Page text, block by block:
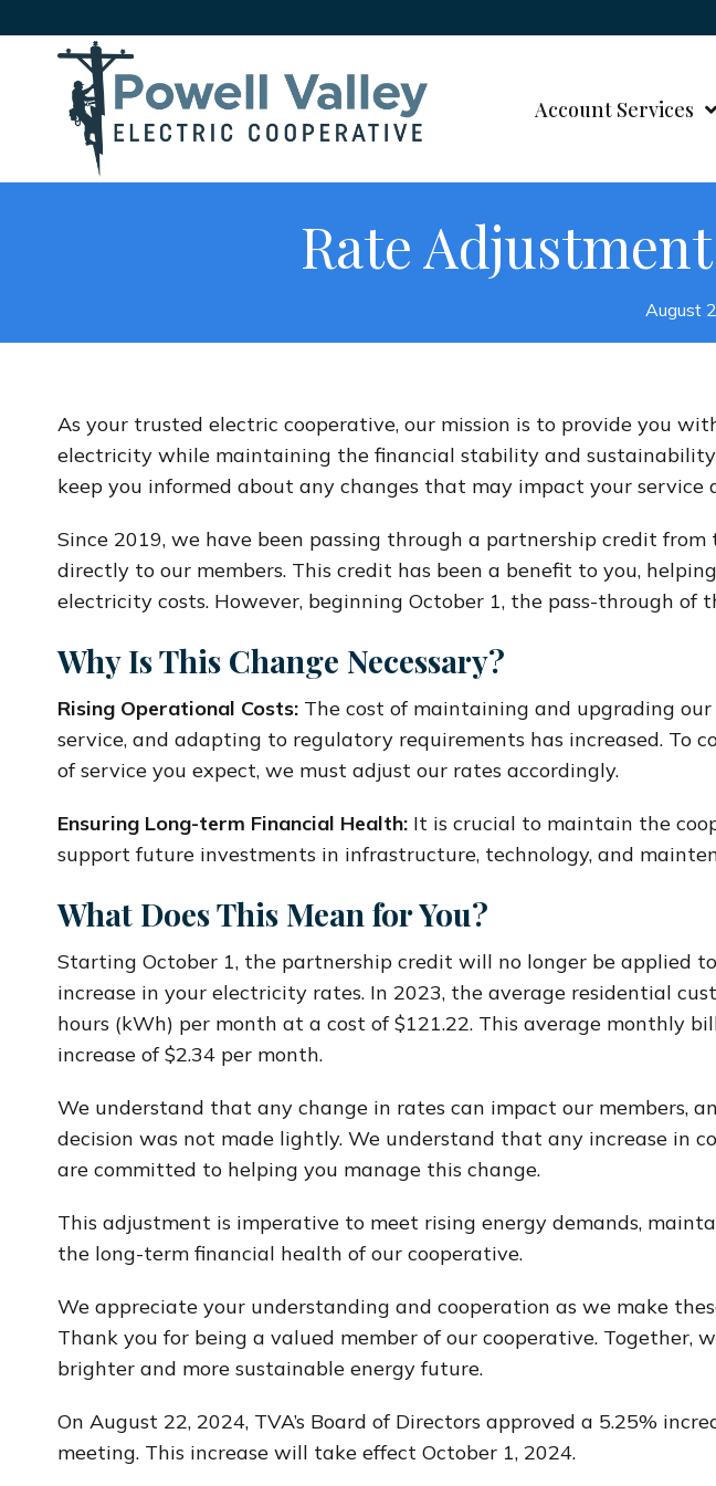
Account Services
Rate
August
As your trusted electric cooperative, our mission is to provide you
electricity while maintaining the financial stability and
keep you informed about any changes that may impact your service
Since 2019, we have been passing through a partnership credit
directly to our members. This credit has been a benefit to you,
electricity costs. However, beginning October 1, the pass-through of
Why Is This Change Necessary?
Rising Operational Costs: The cost of maintaining and upgrading
service, and adapting to regulatory requirements has increased. To
of service you expect, we must adjust our rates accordingly.
Ensuring Long-term Financial Health: It is crucial to maintain the
support future investments in infrastructure, technology, and
What Does This Mean for You?
Starting October 1, the partnership credit will no longer be applied
increase in your electricity rates. In 2023, the average residential
hours (kWh) per month at a cost of $121.22. This average monthly
increase of $2.34 per month.
We understand that any change in rates can impact our members,
decision was not made lightly. We understand that any increase in
are committed to helping you manage this change.
This adjustment is imperative to meet rising energy demands,
the long-term financial health of our cooperative.
We appreciate your understanding and cooperation as we make
Thank you for being a valued member of our cooperative. Together,
brighter and more sustainable energy future.
On August 22, 2024, TVA’s Board of Directors approved a 5.25%
meeting. This increase will take effect October 1, 2024.